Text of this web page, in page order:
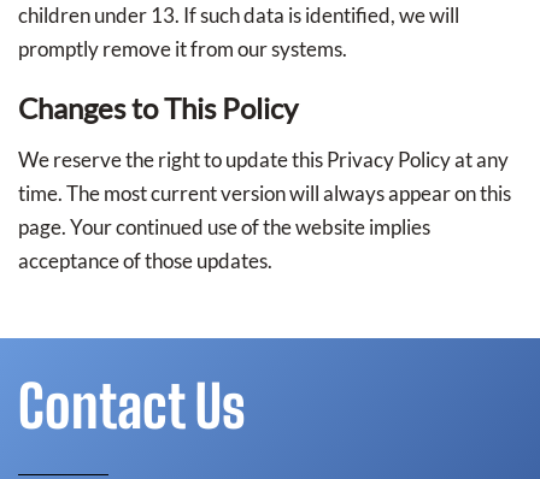
children under 13. If such data is identified, we will
promptly remove it from our systems.
Changes to This Policy
We reserve the right to update this Privacy Policy at any
time. The most current version will always appear on this
page. Your continued use of the website implies
acceptance of those updates.
Contact Us